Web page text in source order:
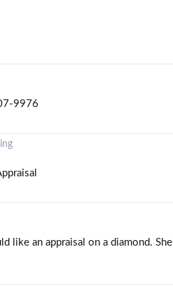
9976
like an appraisal on a diamond.